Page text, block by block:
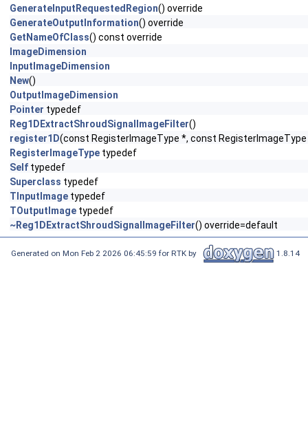
GenerateInputRequestedRegion() override
GenerateOutputInformation() override
GetNameOfClass() const override
ImageDimension
InputImageDimension
New()
OutputImageDimension
Pointer typedef
Reg1DExtractShroudSignalImageFilter()
register1D(const RegisterImageType *, const
RegisterImageType typedef
Self typedef
Superclass typedef
TInputImage typedef
TOutputImage typedef
~Reg1DExtractShroudSignalImageFilter() override=default
Generated on Mon Feb 2 2026 06:45:59 for RTK by 1.8.14